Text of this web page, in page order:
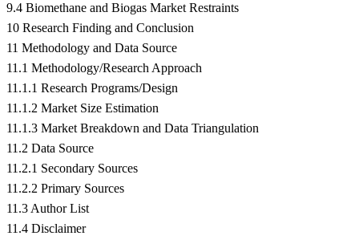
9.4 Biomethane and Biogas Market Restraints
10 Research Finding and Conclusion
11 Methodology and Data Source
11.1 Methodology/Research Approach
11.1.1 Research Programs/Design
11.1.2 Market Size Estimation
11.1.3 Market Breakdown and Data Triangulation
11.2 Data Source
11.2.1 Secondary Sources
11.2.2 Primary Sources
11.3 Author List
11.4 Disclaimer